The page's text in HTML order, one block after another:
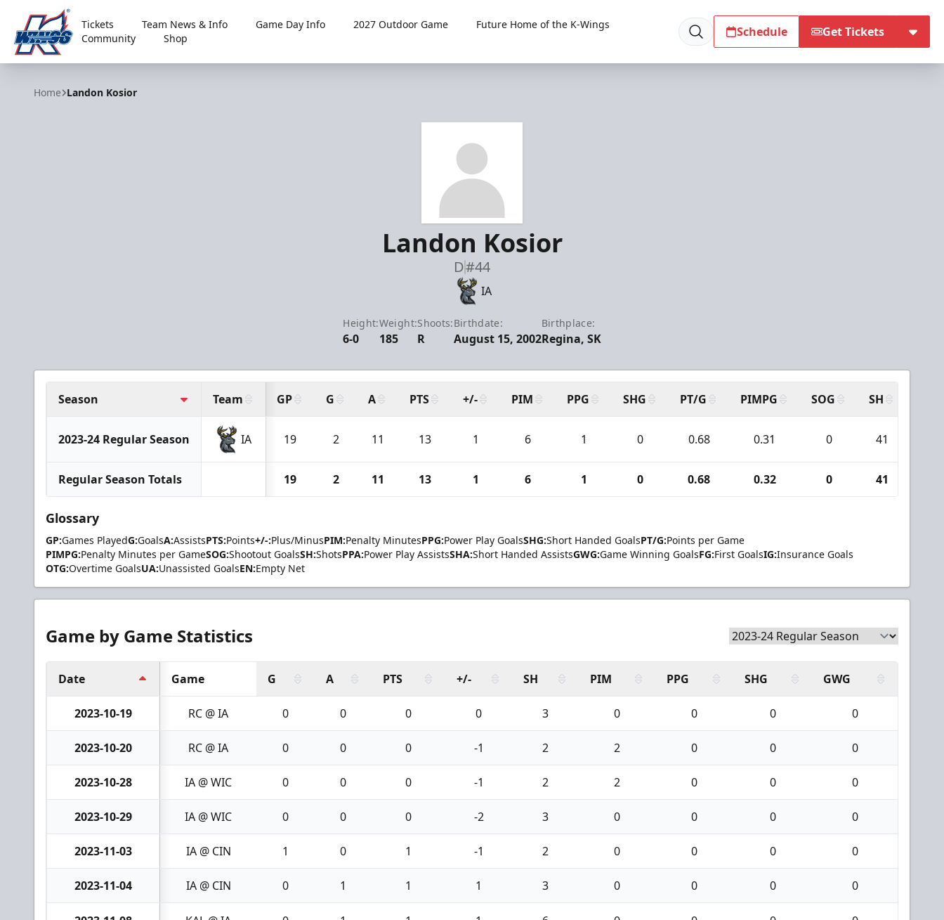
Kalamazoo Wings
Tickets Team News & Info Game Day Info 2027 Outdoor Game
Future Home of the K-Wings
Community
Shop Schedule Get Tickets
Home Landon Kosior
Landon Kosior
D#44
IA
Height:
6-0
Weight:
185
Shoots:
R
Birthdate:
August 15, 2002
Birthplace:
Regina, SK
Season Team GP G A PTS +/- PIM PPG SHG PT/G PIMPG SOG SH
2023-24 Regular Season IA 19 2 11 13 1 6 1 0 0.68 0.31 0 41
Regular Season Totals 19 2 11 13 1 6 1 0 0.68 0.32 0 41
Glossary
GP:Games PlayedG:GoalsA:AssistsPTS:Points+/-:Plus/MinusPIM:Penalty MinutesPPG:Power Play GoalsSHG:Short Handed GoalsPT/G:Points per Game
PIMPG:Penalty Minutes per GameSOG:Shootout GoalsSH:ShotsPPA:Power Play AssistsSHA:Short Handed AssistsGWG:Game Winning GoalsFG:First GoalsIG:Insurance Goals
OTG:Overtime GoalsUA:Unassisted GoalsEN:Empty Net
Game by Game Statistics
Date Game G A PTS +/- SH PIM PPG SHG GWG
2023-10-19 RC @ IA 0 0 0 0 3 0 0 0 0
2023-10-20 RC @ IA 0 0 0 -1 2 2 0 0 0
2023-10-28 IA @ WIC 0 0 0 -1 2 2 0 0 0
2023-10-29 IA @ WIC 0 0 0 -2 3 0 0 0 0
2023-11-03 IA @ CIN 1 0 1 -1 2 0 0 0 0
2023-11-04 IA @ CIN 0 1 1 1 3 0 0 0 0